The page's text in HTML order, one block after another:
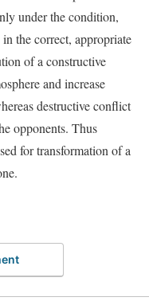
under the condition,
the correct, appropriate
of a constructive
and increase
destructive conflict
opponents. Thus
for transformation of a